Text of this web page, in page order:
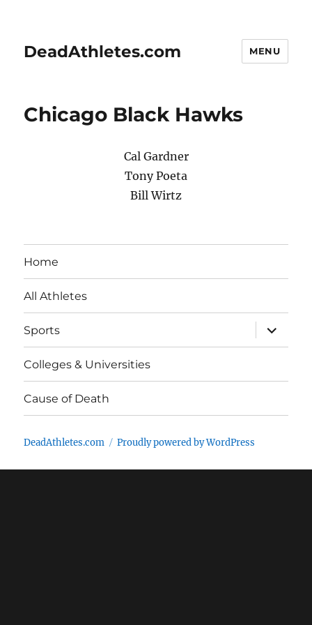
DeadAthletes.com MENU
Chicago Black Hawks
Cal Gardner
Tony Poeta
Bill Wirtz
Home
All Athletes
Sports
expand
child
menu
Colleges & Universities
Cause of Death
DeadAthletes.com Proudly powered by WordPress